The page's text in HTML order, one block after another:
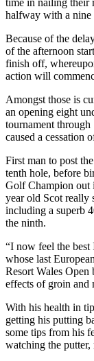
halfway with a nine
Because of the
of the afternoon
finish off,
action will
Amongst those is
an opening eight
tournament
caused a cessation
First man to post
tenth hole, before
Golf Champion out
year old Scot really
including a superb
the ninth.
“I now feel the
whose last
Resort Wales
effects of groin and
With his health in
getting his putting
some tips from his
watching the putter,